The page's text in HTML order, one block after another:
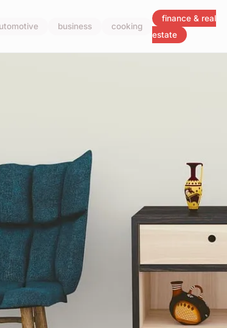
business cooking
finance & real
estate